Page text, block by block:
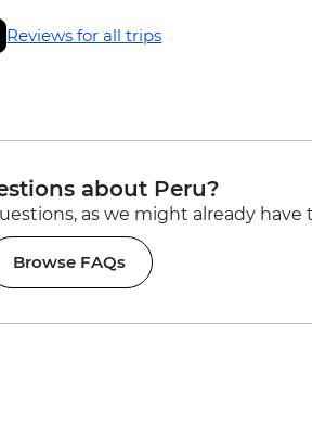
Reviews for all trips
about Peru?
as we might already have
Browse FAQs